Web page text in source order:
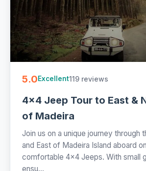
5.0Excellent119 reviews
4x4 Jeep Tour to East &
of Madeira
Join us on a unique journey through
and East of Madeira Island aboard
comfortable 4x4 Jeeps. With small
ensu...